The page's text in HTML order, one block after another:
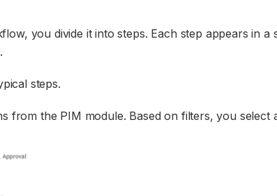
you divide it into steps. Each step appears in
steps.
from the PIM module. Based on filters, you select